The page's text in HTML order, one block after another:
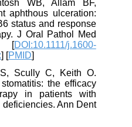
WB, Allam BF,
aphthous ulceration:
status and response
J Oral Pathol Med
[DOI:10.1111/j.1600-
] [PMID]
Scully C, Keith O.
the efficacy
in patients with
Ann Dent